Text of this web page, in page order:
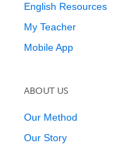
English Resources
My Teacher
Mobile App
ABOUT US
Our Method
Our Story